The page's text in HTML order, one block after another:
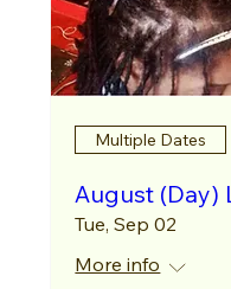
Multiple Dates
August (Day)
Tue, Sep 02
More info